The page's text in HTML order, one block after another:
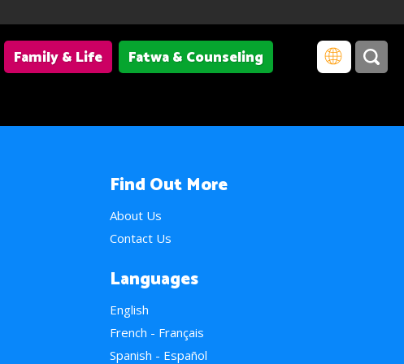
Family & Life
Fatwa & Counseling
Find Out More
About Us
Contact Us
Languages
English
French - Français
Spanish - Español